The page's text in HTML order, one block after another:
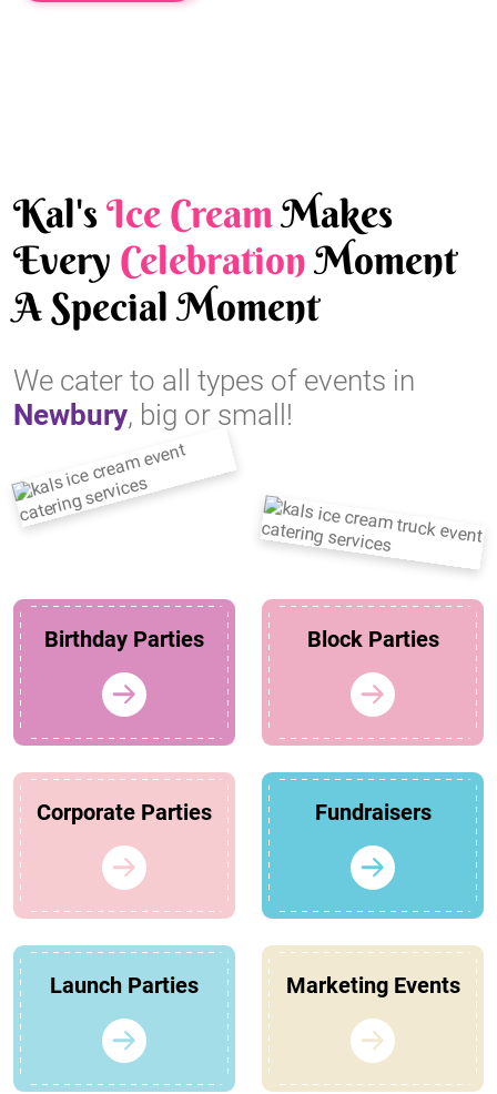
Kal'sIce CreamMakes
Every CelebrationMoment
A Special Moment
We cater to all types of events in
Newbury, big or small!
Birthday Parties Block Parties
Corporate Parties Fundraisers
Launch Parties Marketing Events